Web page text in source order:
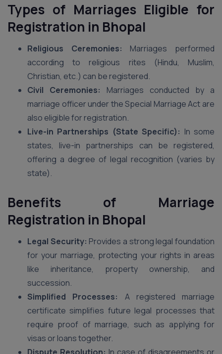
Types of Marriages Eligible for
Registration in Bhopal
Religious Ceremonies: Marriages performed
according to religious rites (Hindu, Muslim,
Christian, etc.) can be registered.
Civil Ceremonies: Marriages conducted by a
marriage officer under the Special Marriage Act are
also eligible for registration.
Live-in Partnerships (State Specific): In some
states, live-in partnerships can be registered,
offering a degree of legal recognition (varies by
state).
Benefits of Marriage
Registration in Bhopal
Legal Security: Provides a strong legal foundation
for your marriage, protecting your rights in areas
like inheritance, property ownership, and
succession.
Simplified Processes:
A registered marriage
certificate simplifies future legal processes that
require proof of marriage, such as applying for
visas or loans together.